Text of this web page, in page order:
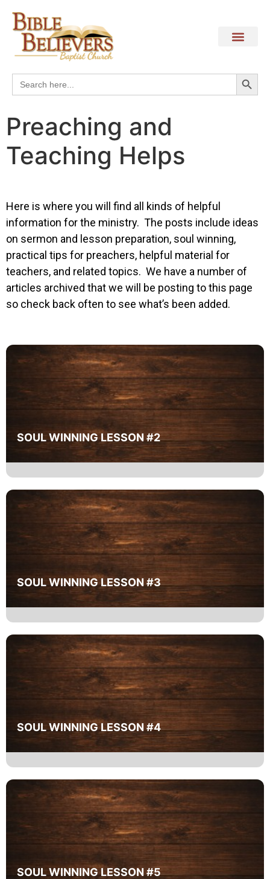
Search
for:
Preaching and
Teaching Helps
Here is where you will find all kinds of helpful
information for the ministry. The posts include ideas
on sermon and lesson preparation, soul winning,
practical tips for preachers, helpful material for
teachers, and related topics. We have a number of
articles archived that we will be posting to this page
so check back often to see what’s been added.
SOUL WINNING LESSON #2
SOUL WINNING LESSON #3
SOUL WINNING LESSON #4
SOUL WINNING LESSON #5